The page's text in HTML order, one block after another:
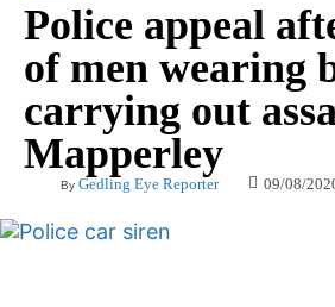
Police appeal
of men wearing
carrying out
Mapperley
By Gedling Eye Reporter 09/08/